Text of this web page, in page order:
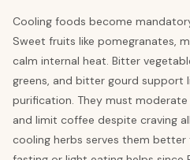
Cooling foods become
Sweet fruits like pomegranates,
calm internal heat. Bitter
greens, and bitter gourd support
purification. They must
and limit coffee despite craving
cooling herbs serves them better